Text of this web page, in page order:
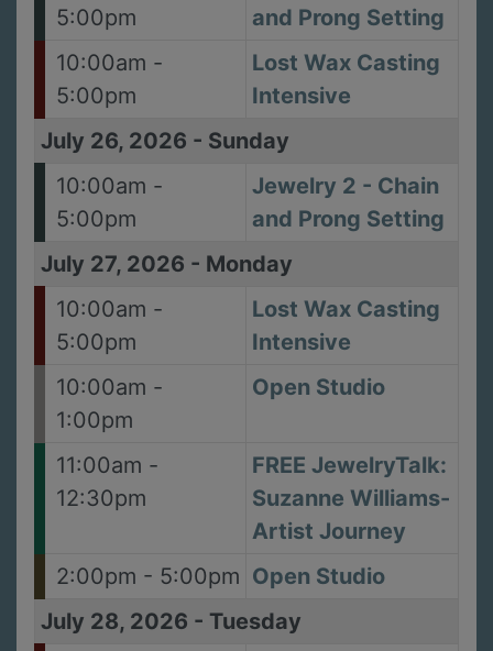
5:00pm
and Prong Setting
10:00am -
5:00pm
Lost Wax Casting
Intensive
July 26, 2026 - Sunday
10:00am -
5:00pm
Jewelry 2 - Chain
and Prong Setting
July 27, 2026 - Monday
10:00am -
5:00pm
Lost Wax Casting
Intensive
10:00am -
1:00pm
Open Studio
11:00am -
12:30pm
FREE JewelryTalk:
Suzanne Williams-
Artist Journey
2:00pm - 5:00pm Open Studio
July 28, 2026 - Tuesday